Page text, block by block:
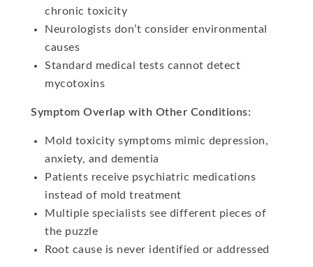
chronic toxicity
Neurologists don’t consider environmental
causes
Standard medical tests cannot detect
mycotoxins
Symptom Overlap with Other Conditions:
Mold toxicity symptoms mimic depression,
anxiety, and dementia
Patients receive psychiatric medications
instead of mold treatment
Multiple specialists see different pieces of
the puzzle
Root cause is never identified or addressed